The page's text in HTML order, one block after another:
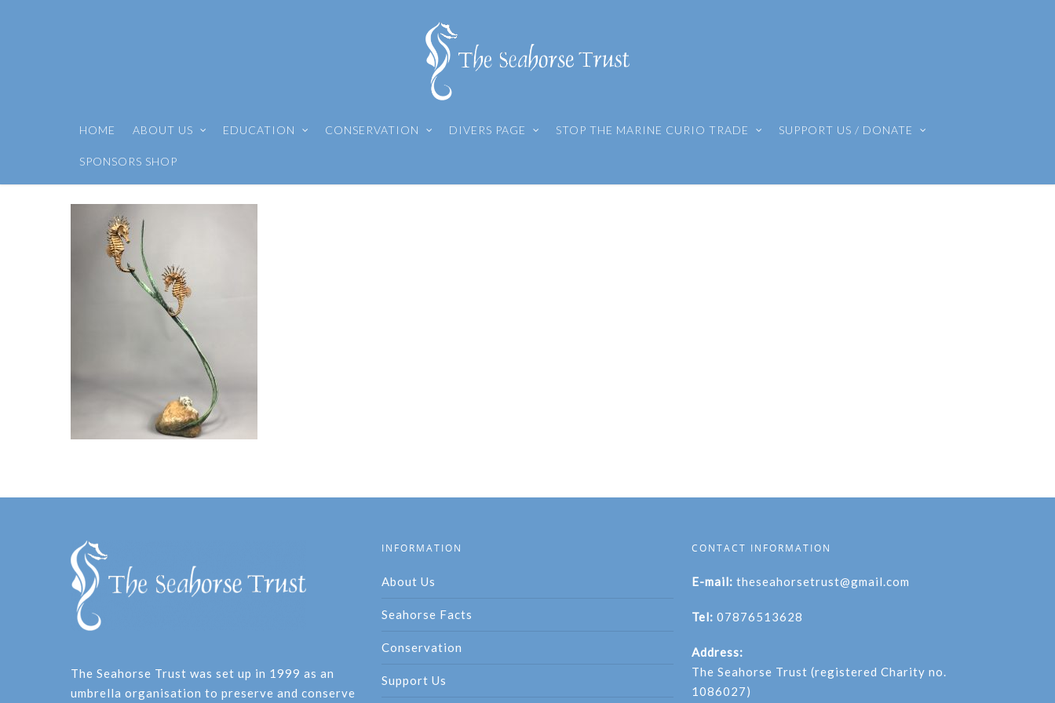
HOME ABOUT US EDUCATION CONSERVATION DIVERS PAGE STOP THE MARINE CURIO TRADE SUPPORT US / DONATE
SPONSORS SHOP
The Seahorse Trust was set up in 1999 as an
umbrella organisation to preserve and conserve
INFORMATION
About Us
Seahorse Facts
Conservation
Support Us
CONTACT INFORMATION
E-mail: theseahorsetrust@gmail.com
Tel: 07876513628
Address:
The Seahorse Trust (registered Charity no.
1086027)